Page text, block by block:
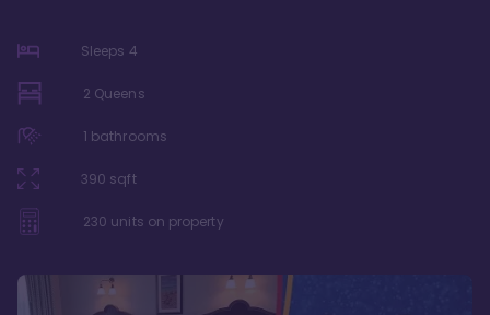
Sleeps 4
2 Queens
1 bathrooms
390 sqft
230 units on property